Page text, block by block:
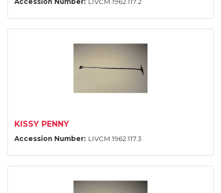
KISSY PENNY
Accession Number: LIVCM.1962.117.3